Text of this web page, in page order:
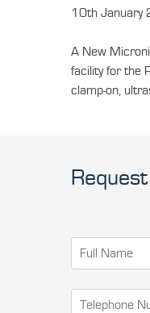
10th January
A New
facility for the
clamp-on,